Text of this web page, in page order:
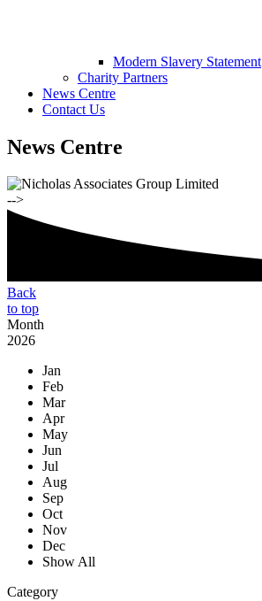
Modern Slavery Statement
Charity Partners
News Centre
Contact Us
News Centre
-->
Back
to top
Month
2026
Jan
Feb
Mar
Apr
May
Jun
Jul
Aug
Sep
Oct
Nov
Dec
Show All
Category